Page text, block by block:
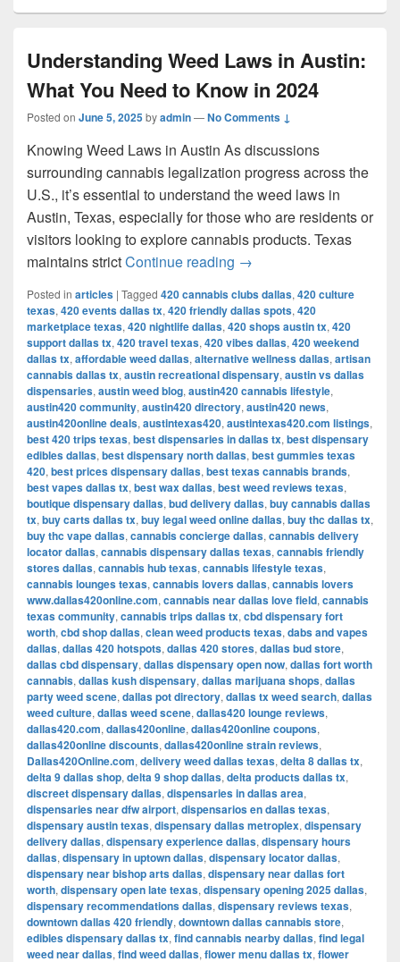
Understanding Weed Laws in Austin:
What You Need to Know in 2024
Posted on June 5, 2025byadmin—No Comments ↓
Knowing Weed Laws in Austin As discussions
surrounding cannabis legalization progress across the
U.S., it’s essential to understand the weed laws in
Austin, Texas, especially for those who are residents or
visitors looking to explore cannabis products. Texas
maintains strictContinue reading Understanding Weed
→
Posted in articles | Tagged 420 cannabis clubs dallas, 420 culture
texas, 420 events dallas tx, 420 friendly dallas spots, 420
marketplace texas, 420 nightlife dallas, 420 shops austin tx, 420
support dallas tx, 420 travel texas, 420 vibes dallas, 420 weekend
dallas tx, affordable weed dallas, alternative wellness dallas, artisan
cannabis dallas tx, austin recreational dispensary, austin vs dallas
dispensaries, austin weed blog, austin420 cannabis lifestyle,
austin420 community, austin420 directory, austin420 news,
austin420online deals, austintexas420, austintexas420.com listings,
best 420 trips texas, best dispensaries in dallas tx, best dispensary
edibles dallas, best dispensary north dallas, best gummies texas
420, best prices dispensary dallas, best texas cannabis brands,
best vapes dallas tx, best wax dallas, best weed reviews texas,
boutique dispensary dallas, bud delivery dallas, buy cannabis dallas
tx, buy carts dallas tx, buy legal weed online dallas, buy thc dallas tx,
buy thc vape dallas, cannabis concierge dallas, cannabis delivery
locator dallas, cannabis dispensary dallas texas, cannabis friendly
stores dallas, cannabis hub texas, cannabis lifestyle texas,
cannabis lounges texas, cannabis lovers dallas, cannabis lovers
www.dallas420online.com, cannabis near dallas love field, cannabis
texas community, cannabis trips dallas tx, cbd dispensary fort
worth, cbd shop dallas, clean weed products texas, dabs and vapes
dallas, dallas 420 hotspots, dallas 420 stores, dallas bud store,
dallas cbd dispensary, dallas dispensary open now, dallas fort worth
cannabis, dallas kush dispensary, dallas marijuana shops, dallas
party weed scene, dallas pot directory, dallas tx weed search, dallas
weed culture, dallas weed scene, dallas420 lounge reviews,
dallas420.com, dallas420online, dallas420online coupons,
dallas420online discounts, dallas420online strain reviews,
Dallas420Online.com, delivery weed dallas texas, delta 8 dallas tx,
delta 9 dallas shop, delta 9 shop dallas, delta products dallas tx,
discreet dispensary dallas, dispensaries in dallas area,
dispensaries near dfw airport, dispensarios en dallas texas,
dispensary austin texas, dispensary dallas metroplex, dispensary
delivery dallas, dispensary experience dallas, dispensary hours
dallas, dispensary in uptown dallas, dispensary locator dallas,
dispensary near bishop arts dallas, dispensary near dallas fort
worth, dispensary open late texas, dispensary opening 2025 dallas,
dispensary recommendations dallas, dispensary reviews texas,
downtown dallas 420 friendly, downtown dallas cannabis store,
edibles dispensary dallas tx, find cannabis nearby dallas, find legal
weed near dallas, find weed dallas, flower menu dallas tx, flower